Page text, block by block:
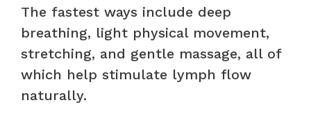
The fastest ways include deep
breathing, light physical movement,
stretching, and gentle massage, all of
which help stimulate lymph flow
naturally.